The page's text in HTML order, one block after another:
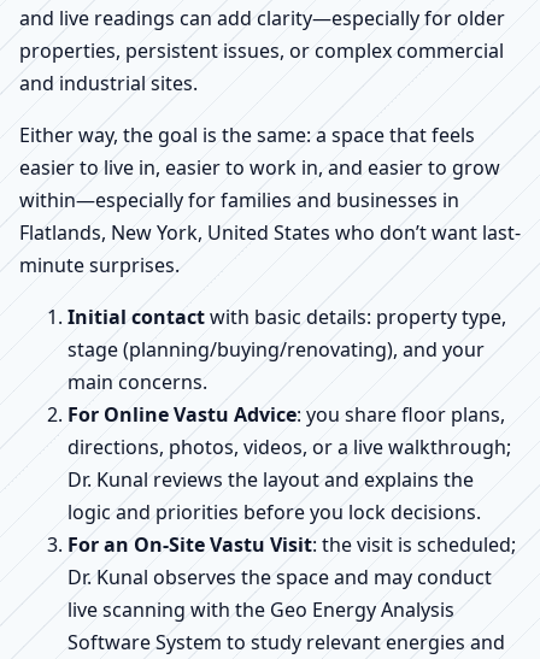
and live readings can add clarity—especially for older
properties, persistent issues, or complex commercial
and industrial sites.
Either way, the goal is the same: a space that feels
easier to live in, easier to work in, and easier to grow
within—especially for families and businesses in
Flatlands, New York, United States who don’t want last-
minute surprises.
Initial contactwith basic details: property type,
stage (planning/buying/renovating), and your
main concerns.
For Online Vastu Advice: you share floor plans,
directions, photos, videos, or a live walkthrough;
Dr. Kunal reviews the layout and explains the
logic and priorities before you lock decisions.
For an On-Site Vastu Visit: the visit is scheduled;
Dr. Kunal observes the space and may conduct
live scanning with the Geo Energy Analysis
Software System to study relevant energies and